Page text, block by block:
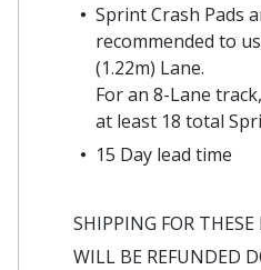
Sprint Crash Pads
recommended to
(1.22m) Lane.
For an 8-Lane
at least 18 total
15 Day lead time
SHIPPING FOR
WILL BE REFUNDED